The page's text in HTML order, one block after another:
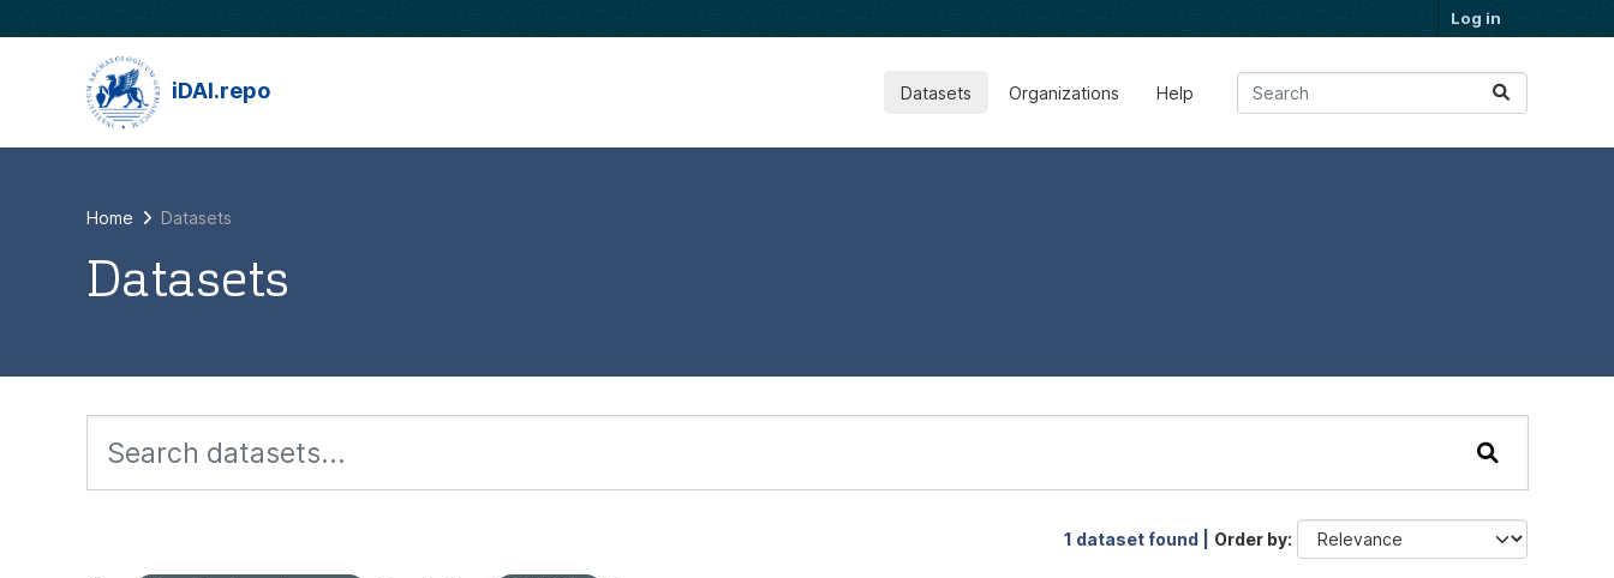
Log in
iDAI.repo Datasets Organizations Help
Home Datasets
Datasets
1 dataset found | Order by